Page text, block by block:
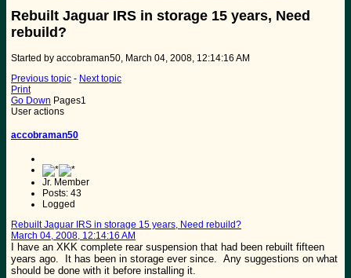
Rebuilt Jaguar IRS in storage 15 years, Need
rebuild?
Started by accobraman50, March 04, 2008, 12:14:16 AM
Previous topic - Next topic
Print
Go Down Pages1
User actions
accobraman50
Jr. Member
Posts: 43
Logged
Rebuilt Jaguar IRS in storage 15 years, Need rebuild?
March 04, 2008, 12:14:16 AM
I have an XKK complete rear suspension that had been rebuilt fifteen
years ago. It has been in storage ever since. Any suggestions on what
should be done with it before installing it.